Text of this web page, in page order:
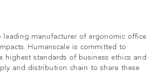
manufacturer of ergonomic office
Humanscale is committed to
standards of business ethics and
and distribution chain to share these